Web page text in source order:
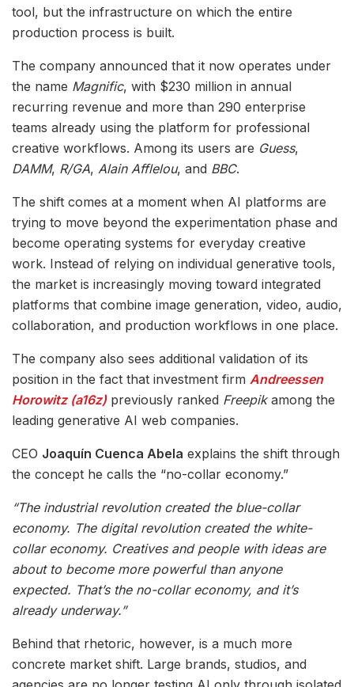
tool, but the infrastructure on which the entire
production process is built.
The company announced that it now operates under
the name Magnific, with $230 million in annual
recurring revenue and more than 290 enterprise
teams already using the platform for professional
creative workflows. Among its users are Guess,
DAMM, R/GA, Alain Afflelou, and BBC.
The shift comes at a moment when AI platforms are
trying to move beyond the experimentation phase and
become operating systems for everyday creative
work. Instead of relying on individual generative tools,
the market is increasingly moving toward integrated
platforms that combine image generation, video, audio,
collaboration, and production workflows in one place.
The company also sees additional validation of its
position in the fact that investment firm Andreessen
Horowitz (a16z) previously ranked Freepikamong the
leading generative AI web companies.
CEO Joaquín Cuenca Abela explains the shift through
the concept he calls the “no-collar economy.”
“The industrial revolution created the blue-collar
economy. The digital revolution created the white-
collar economy. Creatives and people with ideas are
about to become more powerful than anyone
expected. That’s the no-collar economy, and it’s
already underway.”
Behind that rhetoric, however, is a much more
concrete market shift. Large brands, studios, and